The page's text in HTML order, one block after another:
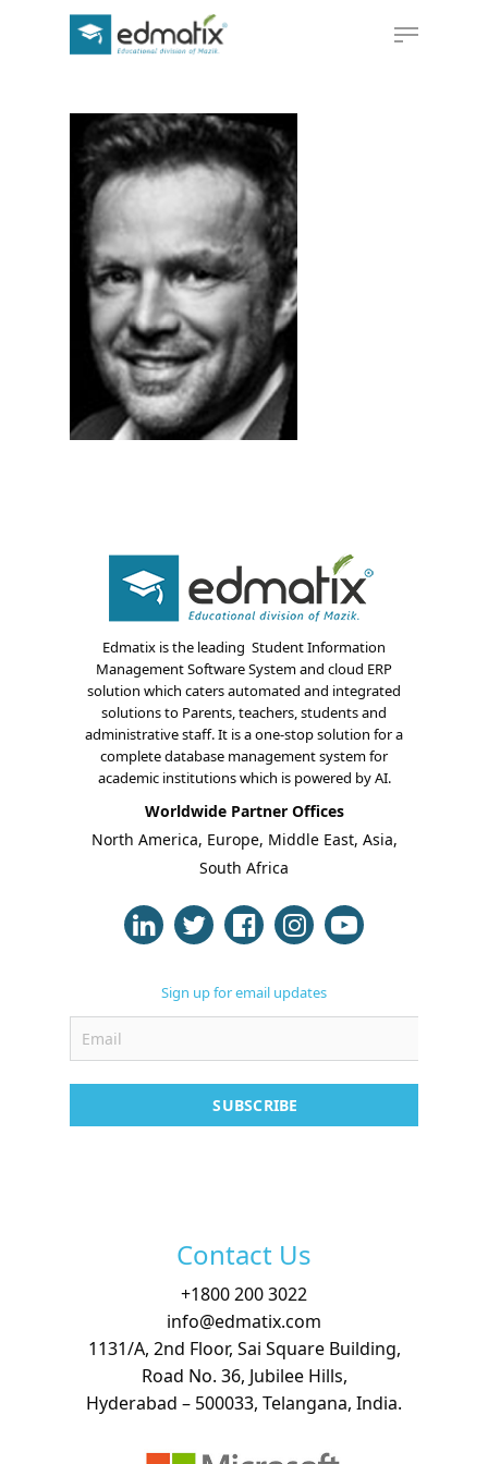
Hit enter to search or ESC to close
Edmatix is the leading Student Information
Management Software System and cloud ERP
solution which caters automated and integrated
solutions to Parents, teachers, students and
administrative staff. It is a one-stop solution for a
complete database management system for
academic institutions which is powered by AI.
Worldwide Partner Offices
North America, Europe, Middle East, Asia,
South Africa
Sign up for email updates
SUBSCRIBE
Contact Us
+1800 200 3022
info@edmatix.com
1131/A, 2nd Floor, Sai Square Building,
Road No. 36, Jubilee Hills,
Hyderabad – 500033, Telangana, India.
About Us
Blogs
Modules
Solutions
Online Classes
Case Studies
Support
Free Demo